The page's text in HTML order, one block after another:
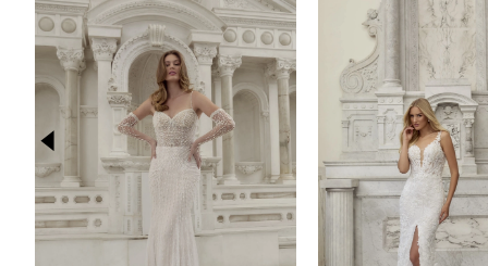
Products
Carousel
1
3
4
5
6